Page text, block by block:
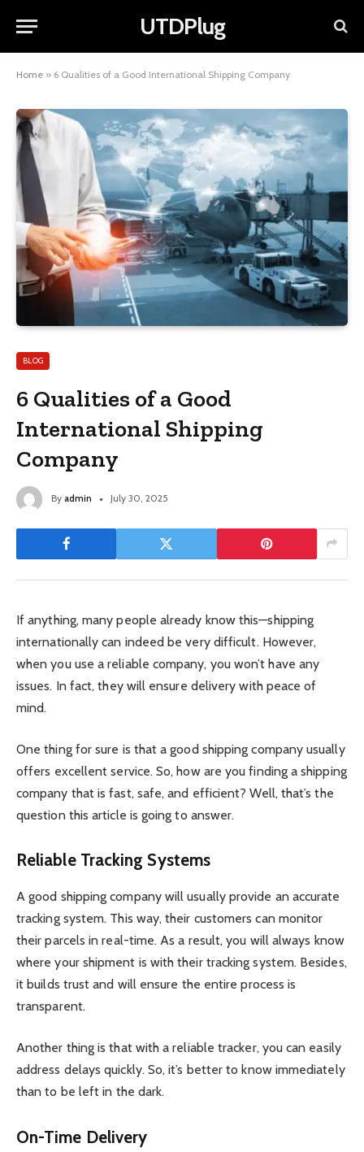
UTDPlug
Home » 6 Qualities of a Good International Shipping Company
BLOG
6 Qualities of a Good
International Shipping
Company
By admin July 30, 2025
If anything, many people already know this—shipping
internationally can indeed be very difficult. However,
when you use a reliable company, you won’t have any
issues. In fact, they will ensure delivery with peace of
mind.
One thing for sure is that a good shipping company usually
offers excellent service. So, how are you finding a shipping
company that is fast, safe, and efficient? Well, that’s the
question this article is going to answer.
Reliable Tracking Systems
A good shipping company will usually provide an accurate
tracking system. This way, their customers can monitor
their parcels in real-time. As a result, you will always know
where your shipment is with their tracking system. Besides,
it builds trust and will ensure the entire process is
transparent.
Another thing is that with a reliable tracker, you can easily
address delays quickly. So, it’s better to know immediately
than to be left in the dark.
On-Time Delivery